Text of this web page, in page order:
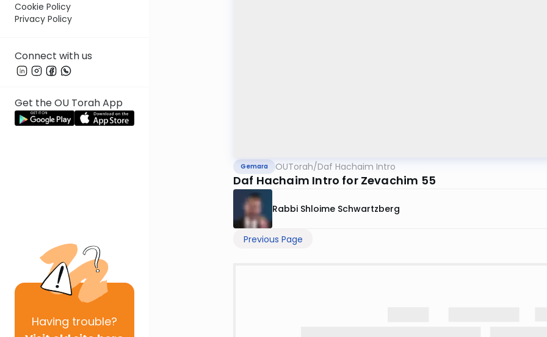
Cookie Policy
Privacy Policy
Connect with us
Get the OU Torah App
Having trouble?
Gemara OUTorah/Daf Hachaim Intro
Daf Hachaim Intro for Zevachim 55
Rabbi Shloime Schwartzberg
Previous Page